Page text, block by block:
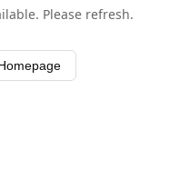
Please refresh.